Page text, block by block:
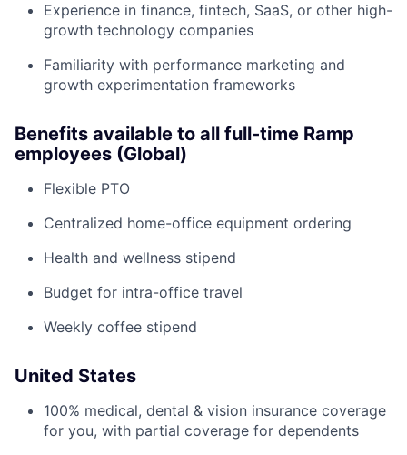
Experience in finance, fintech, SaaS, or other high-
growth technology companies
Familiarity with performance marketing and
growth experimentation frameworks
Benefits available to all full-time Ramp
employees (Global)
Flexible PTO
Centralized home-office equipment ordering
Health and wellness stipend
Budget for intra-office travel
Weekly coffee stipend
United States
100% medical, dental & vision insurance coverage
for you, with partial coverage for dependents